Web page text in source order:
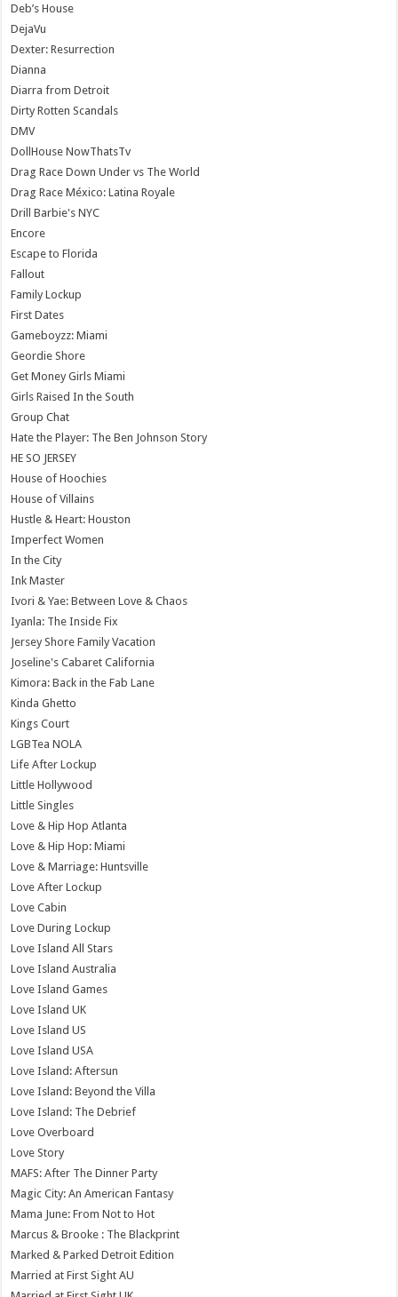
Deb’s House
DejaVu
Dexter: Resurrection
Dianna
Diarra from Detroit
Dirty Rotten Scandals
DMV
DollHouse NowThatsTv
Drag Race Down Under vs The World
Drag Race México: Latina Royale
Drill Barbie's NYC
Encore
Escape to Florida
Fallout
Family Lockup
First Dates
Gameboyzz: Miami
Geordie Shore
Get Money Girls Miami
Girls Raised In the South
Group Chat
Hate the Player: The Ben Johnson Story
HE SO JERSEY
House of Hoochies
House of Villains
Hustle & Heart: Houston
Imperfect Women
In the City
Ink Master
Ivori & Yae: Between Love & Chaos
Iyanla: The Inside Fix
Jersey Shore Family Vacation
Joseline's Cabaret California
Kimora: Back in the Fab Lane
Kinda Ghetto
Kings Court
LGBTea NOLA
Life After Lockup
Little Hollywood
Little Singles
Love & Hip Hop Atlanta
Love & Hip Hop: Miami
Love & Marriage: Huntsville
Love After Lockup
Love Cabin
Love During Lockup
Love Island All Stars
Love Island Australia
Love Island Games
Love Island UK
Love Island US
Love Island USA
Love Island: Aftersun
Love Island: Beyond the Villa
Love Island: The Debrief
Love Overboard
Love Story
MAFS: After The Dinner Party
Magic City: An American Fantasy
Mama June: From Not to Hot
Marcus & Brooke : The Blackprint
Marked & Parked Detroit Edition
Married at First Sight AU